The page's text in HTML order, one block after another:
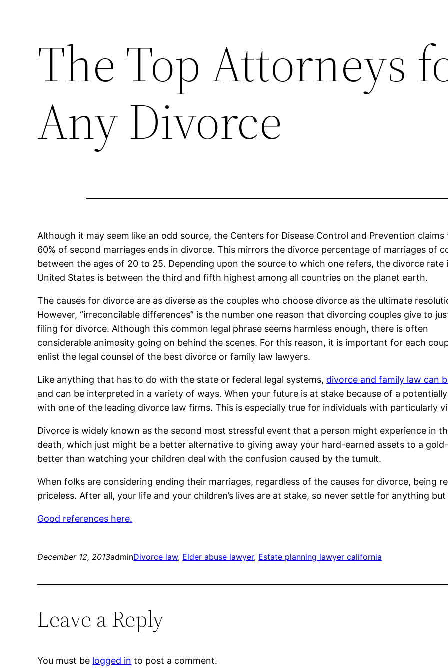
The Top Attorneys
Any Divorce
Although it may seem like an odd source, the Centers for Disease Control and Prevention
60% of second marriages ends in divorce. This mirrors the divorce percentage of marriages of
between the ages of 20 to 25. Depending upon the source to which one refers, the divorce rate
United States is between the third and fifth highest among all countries on the planet earth.
The causes for divorce are as diverse as the couples who choose divorce as the ultimate
However, “irreconcilable differences” is the number one reason that divorcing couples give to
filing for divorce. Although this common legal phrase seems harmless enough, there is often
considerable animosity going on behind the scenes. For this reason, it is important for each
enlist the legal counsel of the best divorce or family law lawyers.
Like anything that has to do with the state or federal legal systems, divorce and family law can
and can be interpreted in a variety of ways. When your future is at stake because of a
with one of the leading divorce law firms. This is especially true for individuals with particularly
Divorce is widely known as the second most stressful event that a person might experience in
death, which just might be a better alternative to giving away your hard-earned assets to a
better than watching your children deal with the confusion caused by the tumult.
When folks are considering ending their marriages, regardless of the causes for divorce, being
priceless. After all, your life and your children’s lives are at stake, so never settle for anything
Good references here.
December 12, 2013adminDivorce law, Elder abuse lawyer, Estate planning lawyer california
Leave a Reply
You must be logged in to post a comment.